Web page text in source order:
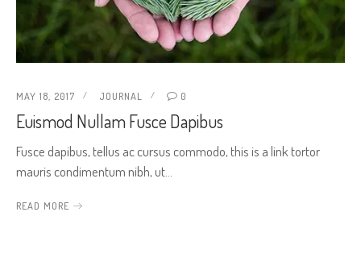
MAY 18, 2017 JOURNAL 0
Euismod Nullam Fusce Dapibus
Fusce dapibus, tellus ac cursus commodo, this is a link tortor
mauris condimentum nibh, ut…
READ MORE